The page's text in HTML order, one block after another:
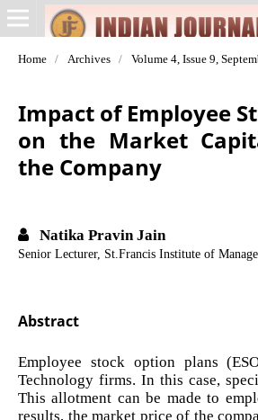
Home / Archives / Volume 4, Issue 9,
Impact of Employee
on the Market
the Company
Natika Pravin Jain
Senior Lecturer, St.Francis Institute of
Abstract
Employee stock option plans
Technology firms. In this case,
This allotment can be made to
results, the market price of the